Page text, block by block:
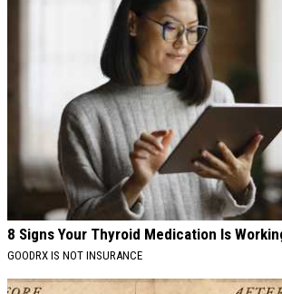
8 Signs Your Thyroid Medication Is
GOODRX IS NOT INSURANCE